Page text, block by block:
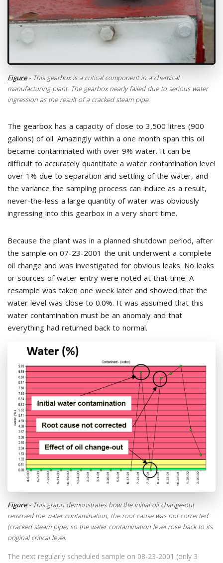
Figure- This gearbox is a critical component in a chemical
manufacturing plant. The gearbox nearly failed due to serious water
ingression as the result of a cracked steam pipe.
The gearbox has a capacity of close to 3,500 litres (900
gallons) of oil. Amazingly within a one month span this oil
became contaminated with over 9% water. It can be
difficult to accurately quantitate a water contamination level
over 1% due to separation and settling of the water, and
the variance the sampling process can induce as a result,
never-the-less a large quantity of water was obviously
ingressing into this gearbox in a very short time.
Because the plant was in a planned shutdown period, after
the sample on 07-23-2001 the unit underwent a complete
oil change and was investigated for obvious leaks. No leaks
or sources of water entry were noted at that time. A
resample was taken one week later and showed that the
water level was close to 0.0%. It was assumed that this
water contamination must be an anomaly and that
everything had returned back to normal.
Figure- This graph demonstrates how the initial oil change-out
removed the water contamination, the root cause was not corrected
(cracked steam pipe) so the water contamination level rose back to its
original critical level.
The next regularly scheduled sample on 08-23-2001 (only 3